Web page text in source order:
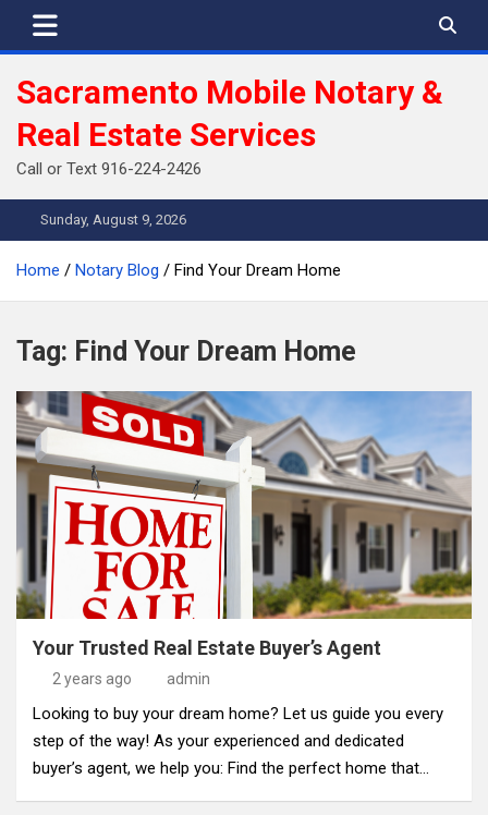
Sacramento Mobile Notary &
Real Estate Services
Call or Text 916-224-2426
Sunday, August 9, 2026
Home Notary Blog Find Your Dream Home
Tag: Find Your Dream Home
Your Trusted Real Estate Buyer’s Agent
2 years ago admin
Looking to buy your dream home? Let us guide you every
step of the way! As your experienced and dedicated
buyer’s agent, we help you: Find the perfect home that…